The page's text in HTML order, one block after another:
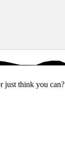
just think you can?